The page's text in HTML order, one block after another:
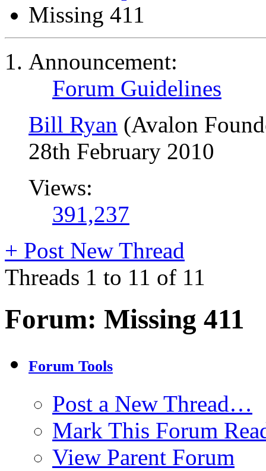
Missing 411
Announcement:
Forum Guidelines
Bill Ryan (Avalon
28th February 2010
Views:
391,237
+ Post New Thread
Threads 1 to 11 of 11
Forum: Missing 411
Forum Tools
Post a New Thread…
Mark This Forum
View Parent Forum